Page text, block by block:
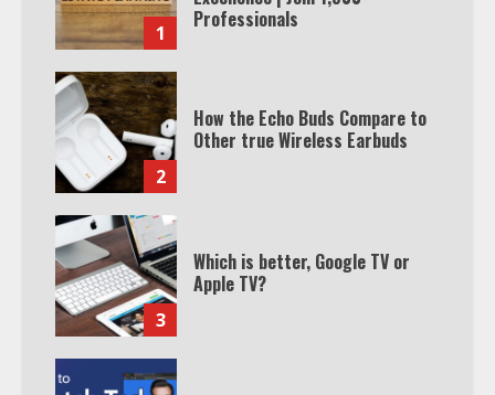
1
Professionals
2
How the Echo Buds Compare to
Other true Wireless Earbuds
3
Which is better, Google TV or
Apple TV?